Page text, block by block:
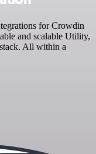
for Crowdin
and scalable Utility,
All within a